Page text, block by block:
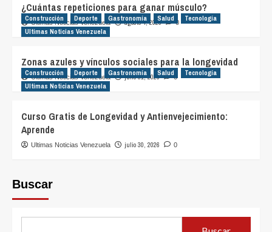
¿Cuántas repeticiones para ganar músculo?
Ultimas Noticias Venezuela agosto 4, 2026 0
Construcción Deporte Gastronomía Salud
Tecnología
Ultimas Noticias Venezuela
Zonas azules y vínculos sociales para la longevidad
Ultimas Noticias Venezuela julio 31, 2026 0
Construcción Deporte Gastronomía Salud
Tecnología
Ultimas Noticias Venezuela
Curso Gratis de Longevidad y Antienvejecimiento:
Aprende
Ultimas Noticias Venezuela julio 30, 2026 0
Buscar